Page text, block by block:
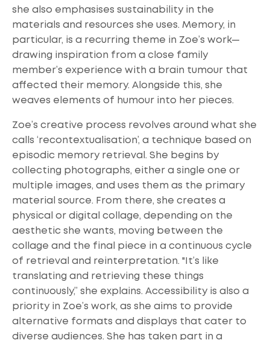
she also emphasises sustainability in the
materials and resources she uses. Memory, in
particular, is a recurring theme in Zoe’s work—
drawing inspiration from a close family
member’s experience with a brain tumour that
affected their memory. Alongside this, she
weaves elements of humour into her pieces.
Zoe’s creative process revolves around what she
calls ‘recontextualisation’, a technique based on
episodic memory retrieval. She begins by
collecting photographs, either a single one or
multiple images, and uses them as the primary
material source. From there, she creates a
physical or digital collage, depending on the
aesthetic she wants, moving between the
collage and the final piece in a continuous cycle
of retrieval and reinterpretation. "It’s like
translating and retrieving these things
continuously,” she explains. Accessibility is also a
priority in Zoe’s work, as she aims to provide
alternative formats and displays that cater to
diverse audiences. She has taken part in a